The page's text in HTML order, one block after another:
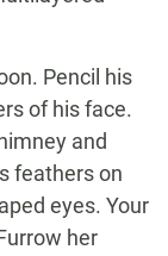
Pencil his
of his face.
and
feathers on
eyes. Your
her